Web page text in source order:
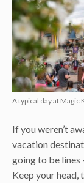
A typical day at Magic
If you weren’t
vacation
going to be lines
Keep your head,